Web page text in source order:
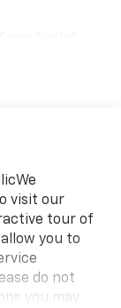
visit our
tour of
you to
do not
you may